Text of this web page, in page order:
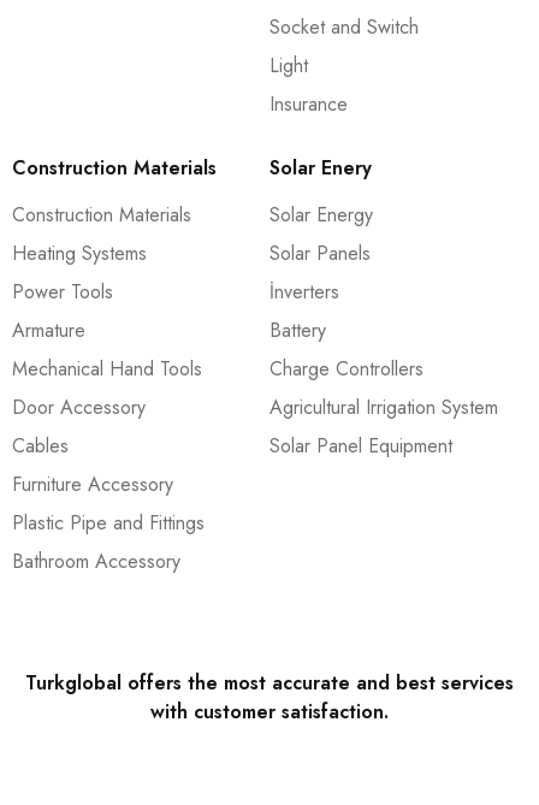
Socket and Switch
Light
Insurance
Construction Materials
Construction Materials
Heating Systems
Power Tools
Armature
Mechanical Hand Tools
Door Accessory
Cables
Furniture Accessory
Plastic Pipe and Fittings
Bathroom Accessory
Solar Enery
Solar Energy
Solar Panels
İnverters
Battery
Charge Controllers
Agricultural Irrigation System
Solar Panel Equipment
Turkglobal offers the most accurate and best services
with customer satisfaction.